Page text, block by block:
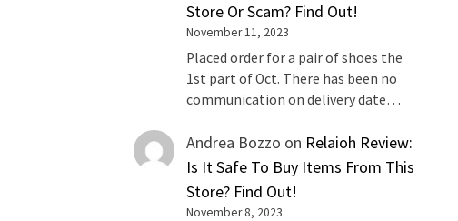
Store Or Scam? Find Out!
November 11, 2023
Placed order for a pair of shoes the
1st part of Oct. There has been no
communication on delivery date…
Andrea Bozzo on Relaioh Review:
Is It Safe To Buy Items From This
Store? Find Out!
November 8, 2023